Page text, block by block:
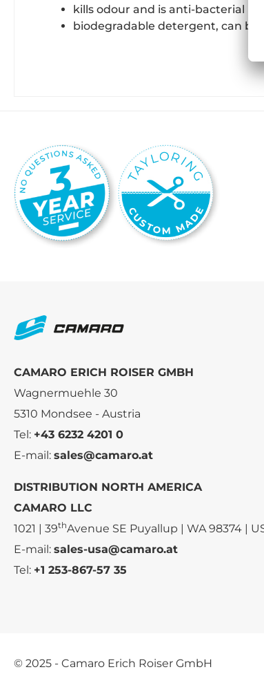
kills odour and is anti-bacterial
biodegradable detergent, can be
CAMARO ERICH ROISER GMBH
Wagnermuehle 30
5310 Mondsee - Austria
Tel: +43 6232 4201 0
E-mail: sales@camaro.at
DISTRIBUTION NORTH AMERICA
CAMARO LLC
1021 | 39thAvenue SE Puyallup | WA 98374 |
E-mail: sales-usa@camaro.at
Tel: +1 253-867-57 35
© 2025 - Camaro Erich Roiser GmbH